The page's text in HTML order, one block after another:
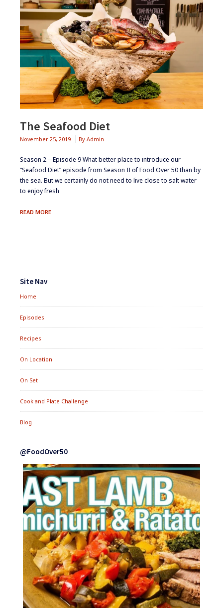
The Seafood Diet
November 25, 2019 By Admin
Season 2 – Episode 9 ​​​What better place to introduce our
“Seafood Diet” episode from Season II of Food Over 50 than by
the sea. But we certainly do not need to live close to salt water
to enjoy fresh
READ MORETHE
Widgets
Site Nav
Home
Episodes
Recipes
On Location
On Set
Cook and Plate Challenge
Blog
@FoodOver50